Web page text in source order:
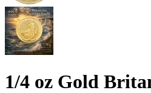
1/4 oz Gold